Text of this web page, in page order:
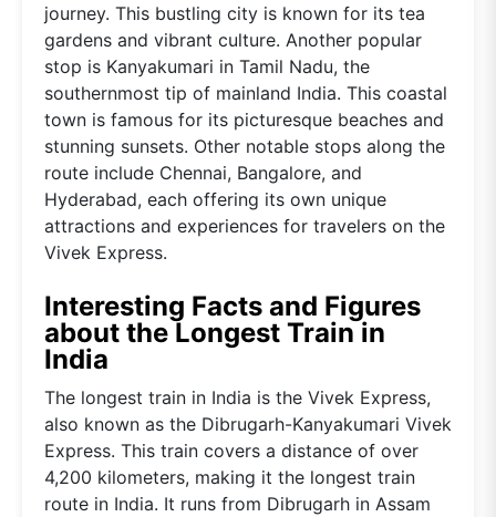
journey. This bustling city is known for its tea
gardens and vibrant culture. Another popular
stop is Kanyakumari in Tamil Nadu, the
southernmost tip of mainland India. This coastal
town is famous for its picturesque beaches and
stunning sunsets. Other notable stops along the
route include Chennai, Bangalore, and
Hyderabad, each offering its own unique
attractions and experiences for travelers on the
Vivek Express.
Interesting Facts and Figures
about the Longest Train in
India
The longest train in India is the Vivek Express,
also known as the Dibrugarh-Kanyakumari Vivek
Express. This train covers a distance of over
4,200 kilometers, making it the longest train
route in India. It runs from Dibrugarh in Assam